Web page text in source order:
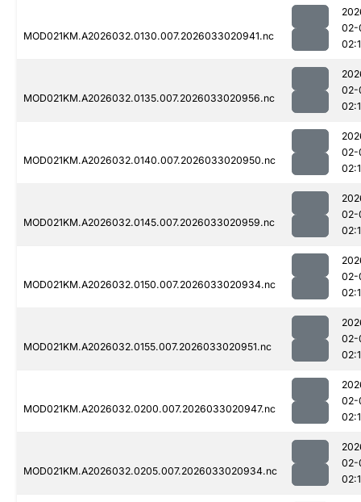
MOD021KM.A2026032.0130.007.2026033020941.nc
02-
MOD021KM.A2026032.0135.007.2026033020956.nc
02-
MOD021KM.A2026032.0140.007.2026033020950.nc
02-
MOD021KM.A2026032.0145.007.2026033020959.nc
02-
MOD021KM.A2026032.0150.007.2026033020934.nc
02-
MOD021KM.A2026032.0155.007.2026033020951.nc
02-
MOD021KM.A2026032.0200.007.2026033020947.nc
02-
MOD021KM.A2026032.0205.007.2026033020934.nc
02-